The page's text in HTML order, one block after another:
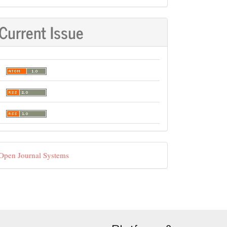
Issue
Journal Systems